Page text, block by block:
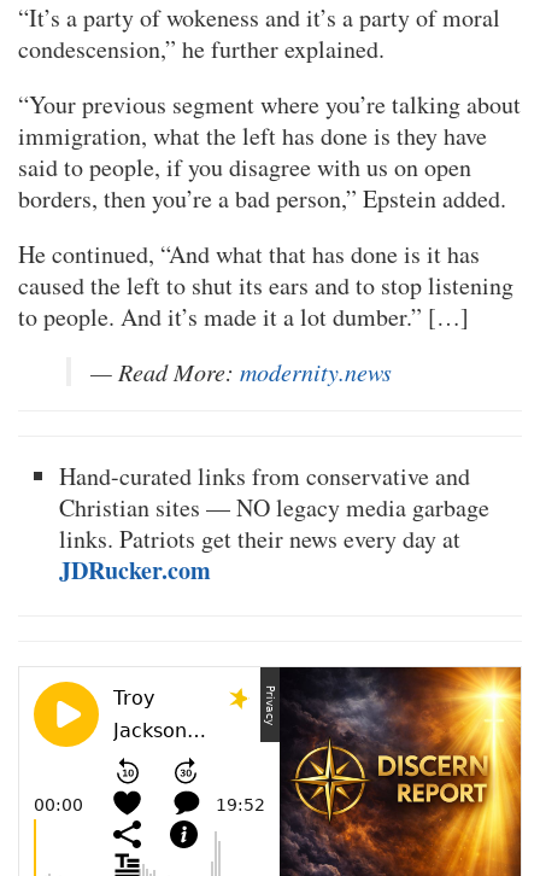
“It’s a party of wokeness and it’s a party of moral
condescension,” he further explained.
“Your previous segment where you’re talking about
immigration, what the left has done is they have
said to people, if you disagree with us on open
borders, then you’re a bad person,” Epstein added.
He continued, “And what that has done is it has
caused the left to shut its ears and to stop listening
to people. And it’s made it a lot dumber.” […]
— Read More: modernity.news
Hand-curated links from conservative and
Christian sites — NO legacy media garbage
links. Patriots get their news every day at
JDRucker.com